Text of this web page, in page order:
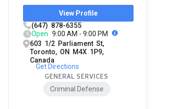
View Profile
(647) 878-6355
Open 9:00 AM - 9:00 PM
603 1/2 Parliament St,
Toronto, ON M4X 1P9,
Canada
Get Directions
GENERAL SERVICES
Criminal Defense